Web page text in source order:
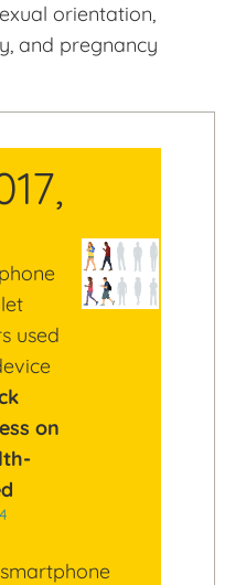
orientation,
and pregnancy
used
on